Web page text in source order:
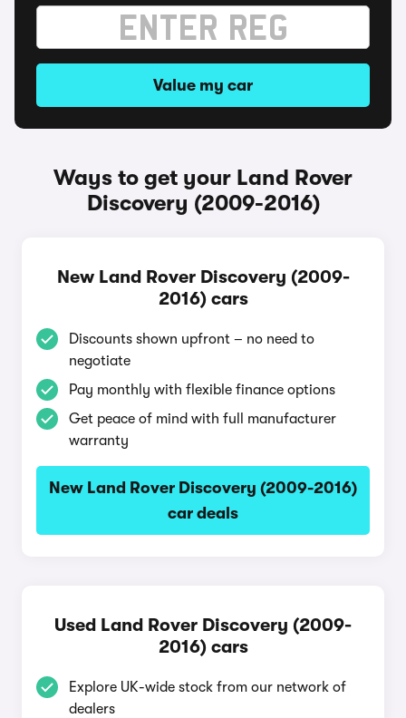
Value my car
Ways to get your Land Rover
Discovery (2009-2016)
New Land Rover Discovery (2009-
2016) cars
Discounts shown upfront – no need to
negotiate
Pay monthly with flexible finance options
Get peace of mind with full manufacturer
warranty
New Land Rover Discovery (2009-2016)
car deals
Used Land Rover Discovery (2009-
2016) cars
Explore UK-wide stock from our network of
dealers